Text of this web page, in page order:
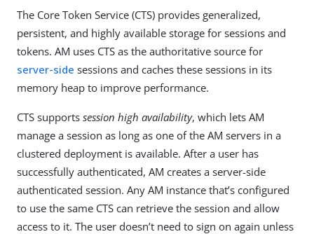
The Core Token Service (CTS) provides generalized,
persistent, and highly available storage for sessions and
tokens. AM uses CTS as the authoritative source for
server-side sessions and caches these sessions in its
memory heap to improve performance.
CTS supports session high availability, which lets AM
manage a session as long as one of the AM servers in a
clustered deployment is available. After a user has
successfully authenticated, AM creates a server-side
authenticated session. Any AM instance that’s configured
to use the same CTS can retrieve the session and allow
access to it. The user doesn’t need to sign on again unless